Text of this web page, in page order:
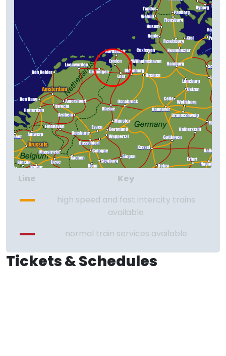
Line
Key
high speed and fast intercity trains
available
normal train services available
Tickets & Schedules